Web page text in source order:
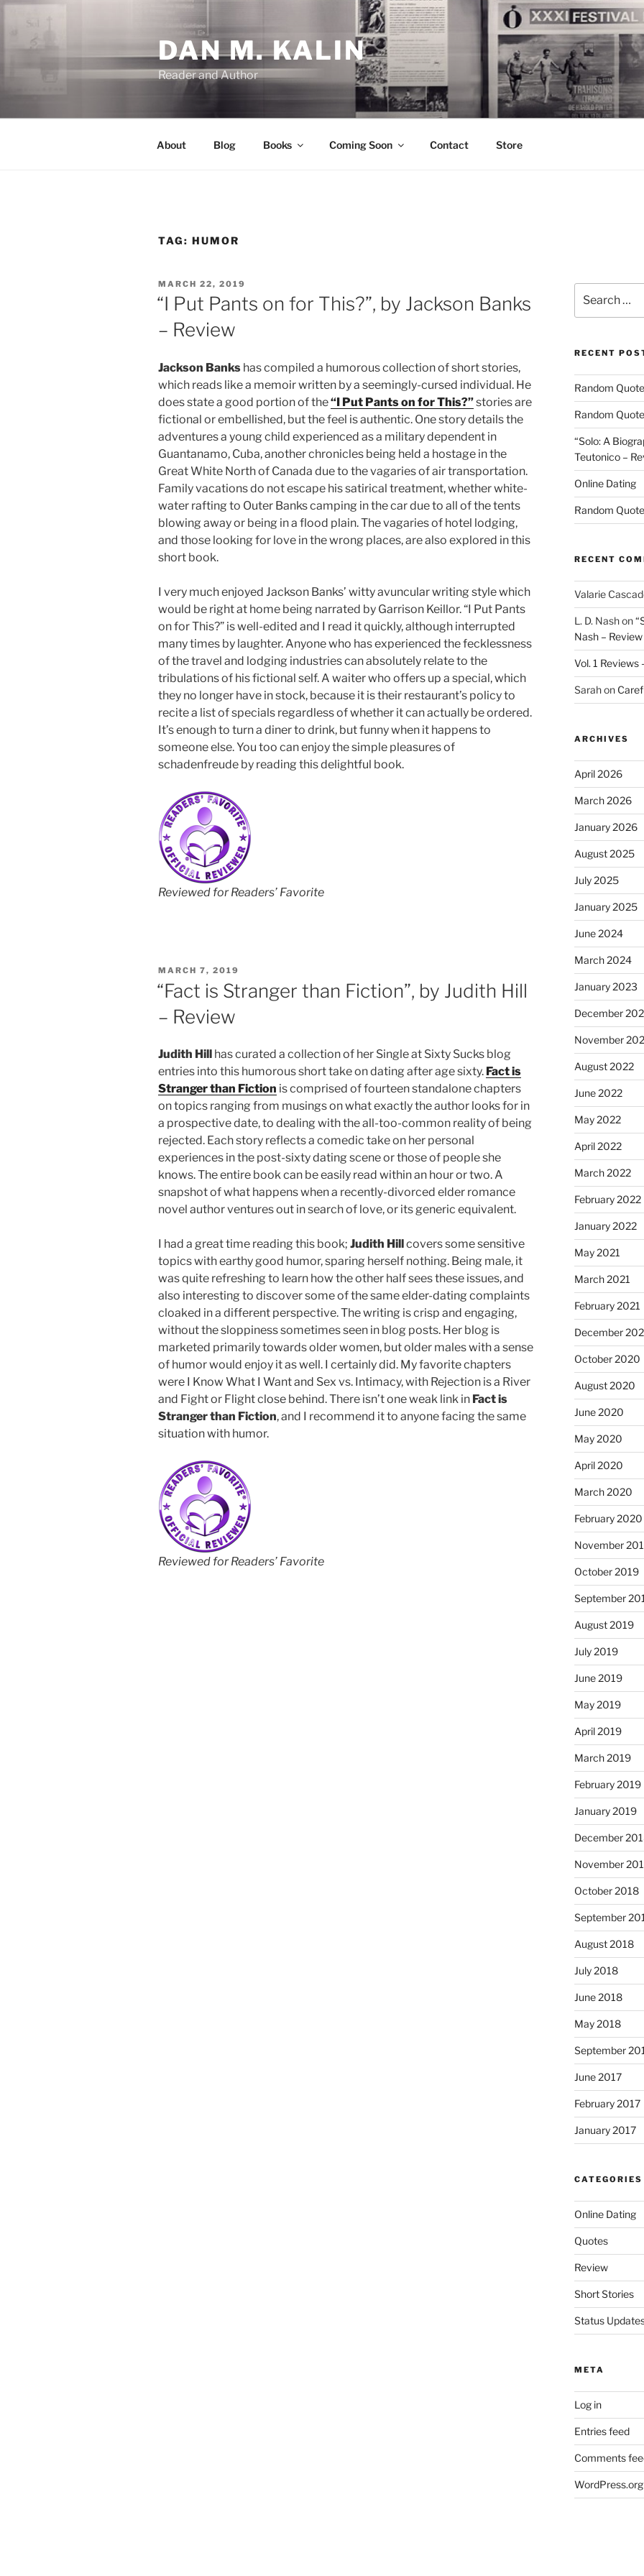
Skip
content
DAN M. KALIN
Reader and Author
About Blog Books Coming Soon Contact Store
TAG: HUMOR
POSTED
ON
MARCH 22, 2019
“I Put Pants on for This?”, by Jackson Banks
– Review
Jackson Banks has compiled a humorous collection of short stories,
which reads like a memoir written by a seemingly-cursed individual. He
does state a good portion of the“I Put Pants on for This?”stories are
fictional or embellished, but the feel is authentic. One story details the
adventures a young child experienced as a military dependent in
Guantanamo, Cuba, another chronicles being held a hostage in the
Great White North of Canada due to the vagaries of air transportation.
Family vacations do not escape his satirical treatment, whether white-
water rafting to Outer Banks camping in the car due to all of the tents
blowing away or being in a flood plain. The vagaries of hotel lodging,
and those looking for love in the wrong places, are also explored in this
short book.
I very much enjoyed Jackson Banks’ witty avuncular writing style which
would be right at home being narrated by Garrison Keillor. “I Put Pants
on for This?” is well-edited and I read it quickly, although interrupted
many times by laughter. Anyone who has experienced the fecklessness
of the travel and lodging industries can absolutely relate to the
tribulations of his fictional self. A waiter who offers up a special, which
they no longer have in stock, because it is their restaurant’s policy to
recite a list of specials regardless of whether it can actually be ordered.
It’s enough to turn a diner to drink, but funny when it happens to
someone else. You too can enjoy the simple pleasures of
schadenfreude by reading this delightful book.
Reviewed for Readers’ Favorite
POSTED
MARCH 7, 2019
“Fact is Stranger than Fiction”, by Judith Hill
– Review
Judith Hill has curated a collection of her Single at Sixty Sucks blog
entries into this humorous short take on dating after age sixty. Fact is
Stranger than Fiction is comprised of fourteen standalone chapters
on topics ranging from musings on what exactly the author looks for in
a prospective date, to dealing with the all-too-common reality of being
rejected. Each story reflects a comedic take on her personal
experiences in the post-sixty dating scene or those of people she
knows. The entire book can be easily read within an hour or two. A
snapshot of what happens when a recently-divorced elder romance
novel author ventures out in search of love, or its generic equivalent.
I had a great time reading this book; Judith Hillcovers some sensitive
topics with earthy good humor, sparing herself nothing. Being male, it
was quite refreshing to learn how the other half sees these issues, and
also interesting to discover some of the same elder-dating complaints
cloaked in a different perspective. The writing is crisp and engaging,
without the sloppiness sometimes seen in blog posts. Her blog is
marketed primarily towards older women, but older males with a sense
of humor would enjoy it as well. I certainly did. My favorite chapters
were I Know What I Want and Sex vs. Intimacy, with Rejection is a River
and Fight or Flight close behind. There isn’t one weak link in Fact is
Stranger than Fiction, and I recommend it to anyone facing the same
situation with humor.
Reviewed for Readers’ Favorite
for:
RECENT
Random Quote
Random Quote
“Solo: A
Teutonico –
Online Dating
Random Quote
RECENT
Valarie
L. D. Nashon
Nash – Review
Vol. 1
Sarahon
ARCHIVES
April 2026
March 2026
January 2026
August 2025
July 2025
January 2025
June 2024
March 2024
January 2023
December
November
August 2022
June 2022
May 2022
April 2022
March 2022
February 2022
January 2022
May 2021
March 2021
February 2021
December
October 2020
August 2020
June 2020
May 2020
April 2020
March 2020
February 2020
November
October 2019
September
August 2019
July 2019
June 2019
May 2019
April 2019
March 2019
February 2019
January 2019
December
November
October 2018
September
August 2018
July 2018
June 2018
May 2018
September
June 2017
February 2017
January 2017
CATEGORIES
Online Dating
Quotes
Review
Short Stories
Status
META
Log in
Entries feed
Comments
WordPress.org